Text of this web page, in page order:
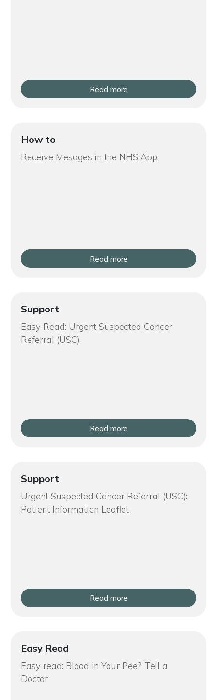
Read more
How to
Receive Mesages in the NHS App
Read more
Support
Easy Read: Urgent Suspected Cancer
Referral (USC)
Read more
Support
Urgent Suspected Cancer Referral (USC):
Patient Information Leaflet
Read more
Easy Read
Easy read: Blood in Your Pee? Tell a
Doctor